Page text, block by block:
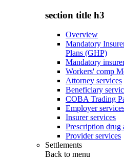
section title h3
Overview
Mandatory
Plans (GHP)
Mandatory
Workers' comp
Attorney services
Beneficiary
COBA Trading
Employer
Insurer services
Prescription drug
Provider services
Settlements
Back to menu